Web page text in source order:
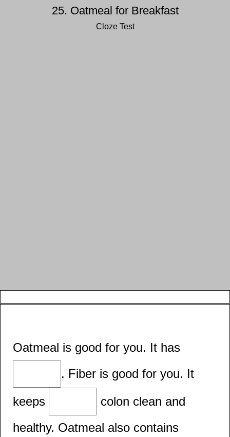
25. Oatmeal for Breakfast
Cloze Test
Oatmeal is good for you. It has
. Fiber is good for you. It
keeps
colon clean and
healthy. Oatmeal also contains